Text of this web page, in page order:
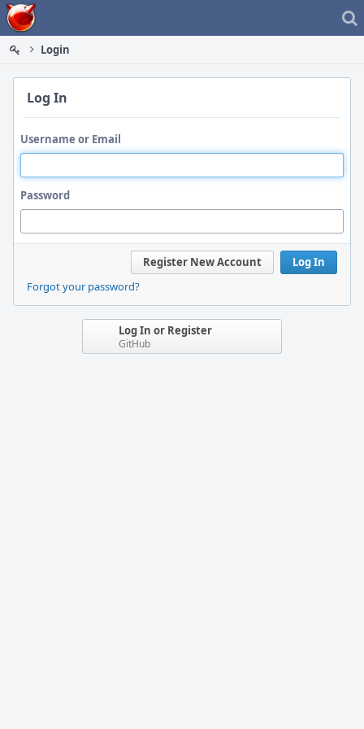
Home
Login
Log In
Username or Email
Password
Log In
Register New Account
Forgot your password?
Log In or Register
GitHub